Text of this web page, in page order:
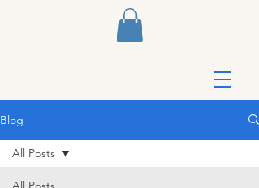
Blog
All Posts